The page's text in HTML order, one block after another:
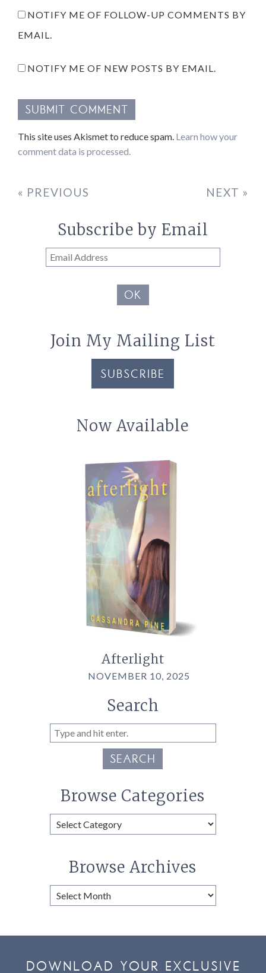
NOTIFY ME OF FOLLOW-UP COMMENTS BY
EMAIL.
NOTIFY ME OF NEW POSTS BY EMAIL.
This site uses Akismet to reduce spam. Learn how your
comment data is processed.
« PREVIOUS NEXT »
Subscribe by Email
Email
Address
OK
Join My Mailing List
SUBSCRIBE
Now Available
Afterlight
NOVEMBER 10, 2025
Search
SEARCH
Browse Categories
Browse
Categories
Browse Archives
Browse
Archives
DOWNLOAD YOUR EXCLUSIVE